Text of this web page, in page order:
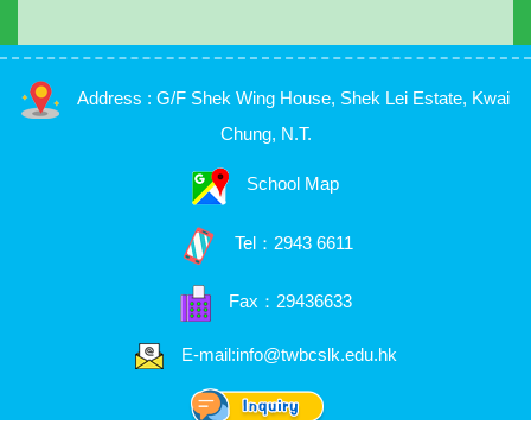
Address : G/F Shek Wing House, Shek Lei Estate, Kwai
Chung, N.T.
School Map
Tel： 2943 6611
Fax：29436633
E-mail:info@twbcslk.edu.hk